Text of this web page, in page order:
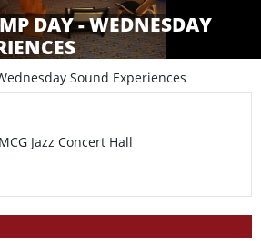
DAY - WEDNESDAY
Sound Experiences
MCG Jazz Concert Hall